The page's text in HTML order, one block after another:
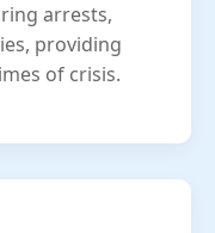
arrests,
providing
of crisis.